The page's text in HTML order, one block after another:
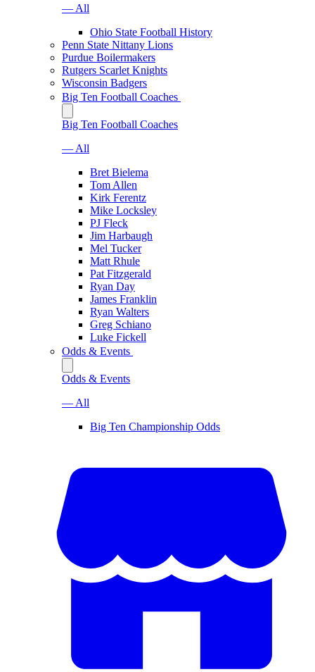
— All
Ohio State Football History
Penn State Nittany Lions
Purdue Boilermakers
Rutgers Scarlet Knights
Wisconsin Badgers
Big Ten Football Coaches
Big Ten Football Coaches
— All
Bret Bielema
Tom Allen
Kirk Ferentz
Mike Locksley
PJ Fleck
Jim Harbaugh
Mel Tucker
Matt Rhule
Pat Fitzgerald
Ryan Day
James Franklin
Ryan Walters
Greg Schiano
Luke Fickell
Odds & Events
Odds & Events
— All
Big Ten Championship Odds